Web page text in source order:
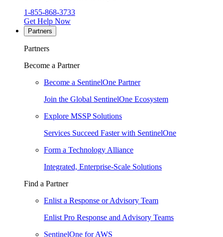
1-855-868-3733
Get Help Now
Partners
Partners
Become a Partner
Become a SentinelOne Partner
Join the Global SentinelOne Ecosystem
Explore MSSP Solutions
Services Succeed Faster with SentinelOne
Form a Technology Alliance
Integrated, Enterprise-Scale Solutions
Find a Partner
Enlist a Response or Advisory Team
Enlist Pro Response and Advisory Teams
SentinelOne for AWS